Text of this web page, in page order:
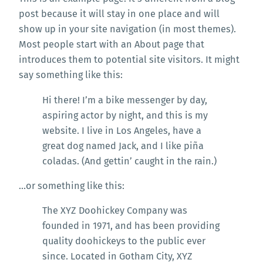
post because it will stay in one place and will
show up in your site navigation (in most themes).
Most people start with an About page that
introduces them to potential site visitors. It might
say something like this:
Hi there! I’m a bike messenger by day,
aspiring actor by night, and this is my
website. I live in Los Angeles, have a
great dog named Jack, and I like piña
coladas. (And gettin’ caught in the rain.)
…or something like this:
The XYZ Doohickey Company was
founded in 1971, and has been providing
quality doohickeys to the public ever
since. Located in Gotham City, XYZ